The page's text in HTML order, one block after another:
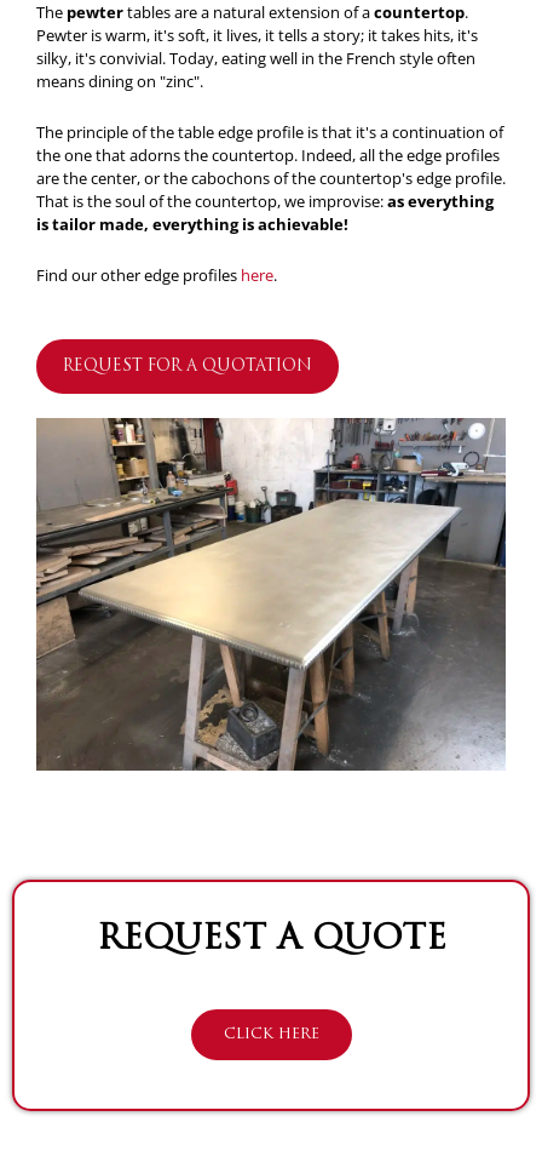
The pewtertables are a natural extension of acountertop.
Pewter is warm, it's soft, it lives, it tells a story; it takes hits, it's
silky, it's convivial. Today, eating well in the French style often
means dining on "zinc".
The principle of the table edge profile is that it's a continuation of
the one that adorns the countertop. Indeed, all the edge profiles
are the center, or the cabochons of the countertop's edge profile.
That is the soul of the countertop, we improvise:as everything
is tailor made, everything is achievable!
Find our other edge profiles here.
REQUEST FOR A QUOTATION
REQUEST A QUOTE
CLICK HERE